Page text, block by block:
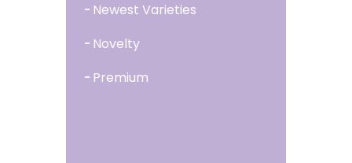
Newest Varieties
Novelty
Premium